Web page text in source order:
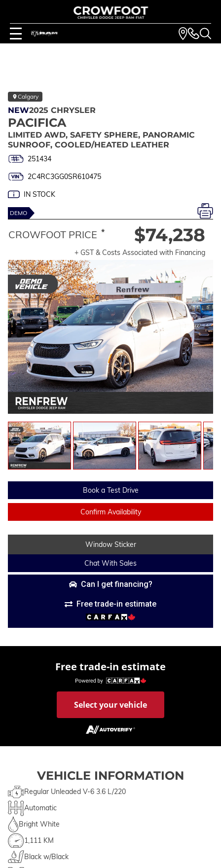
Calgary
NEW2025 CHRYSLER
PACIFICA
LIMITED AWD, SAFETY SPHERE, PANORAMIC
SUNROOF, COOLED/HEATED LEATHER
251434
2C4RC3GG0SR610475
IN STOCK
DEMO
Book a Test Drive
Confirm Availability
Window Sticker
Chat With Sales
Can I get financing?
Free trade-in estimate
CROWFOOT PRICE * $74,238
+ GST & Costs Associated with Financing
Free trade-in estimate
Select your vehicle
VEHICLE INFORMATION
Regular Unleaded V-6 3.6 L/220
Automatic
Bright White
1,111 KM
Black w/Black